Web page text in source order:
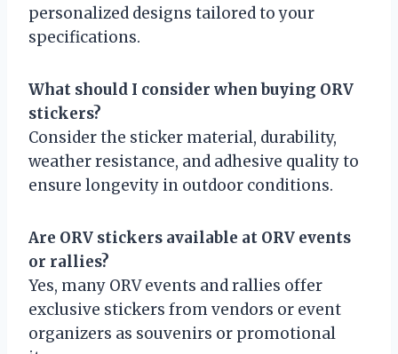
personalized designs tailored to your
specifications.
What should I consider when buying ORV
stickers?
Consider the sticker material, durability,
weather resistance, and adhesive quality to
ensure longevity in outdoor conditions.
Are ORV stickers available at ORV events
or rallies?
Yes, many ORV events and rallies offer
exclusive stickers from vendors or event
organizers as souvenirs or promotional